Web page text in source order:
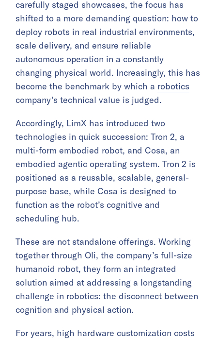
carefully staged showcases, the focus has
shifted to a more demanding question: how to
deploy robots in real industrial environments,
scale delivery, and ensure reliable
autonomous operation in a constantly
changing physical world. Increasingly, this has
become the benchmark by which a robotics
company’s technical value is judged.
Accordingly, LimX has introduced two
technologies in quick succession: Tron 2, a
multi-form embodied robot, and Cosa, an
embodied agentic operating system. Tron 2 is
positioned as a reusable, scalable, general-
purpose base, while Cosa is designed to
function as the robot’s cognitive and
scheduling hub.
These are not standalone offerings. Working
together through Oli, the company’s full-size
humanoid robot, they form an integrated
solution aimed at addressing a longstanding
challenge in robotics: the disconnect between
cognition and physical action.
For years, high hardware customization costs